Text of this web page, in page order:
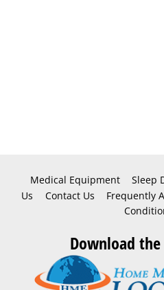
Medical Equipment Sleep
Us
Contact Us Frequently
Download the